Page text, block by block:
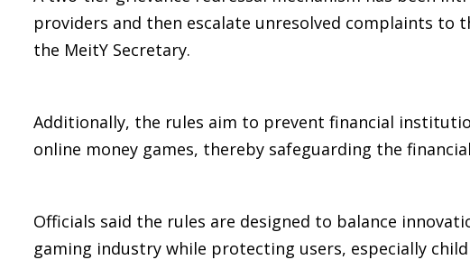
providers and then escalate unresolved complaints
the MeitY Secretary.
Additionally, the rules aim to prevent financial
online money games, thereby safeguarding the
Officials said the rules are designed to balance
gaming industry while protecting users, especially